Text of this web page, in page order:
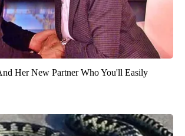
Her New Partner Who You'll Easily